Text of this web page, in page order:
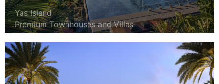
Yas Island
Premium Townhouses and Villas